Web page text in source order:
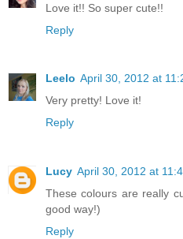
Love it!! So super cute!!
Reply
Leelo April 30, 2012 at
Very pretty! Love it!
Reply
Lucy April 30, 2012 at
These colours are really
good way!)
Reply